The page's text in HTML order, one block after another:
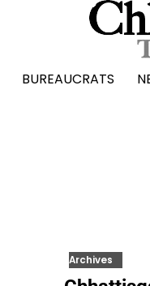
BUREAUCRATS
Archives